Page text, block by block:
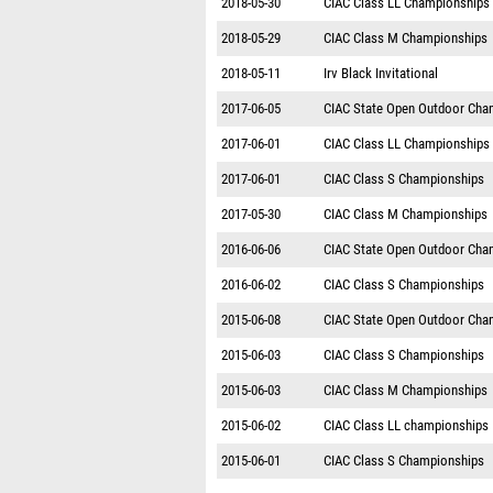
2018-05-29 CIAC Class M Championships
2018-05-11 Irv Black Invitational
2017-06-05 CIAC State Open Outdoor
2017-06-01 CIAC Class LL Championships
2017-06-01 CIAC Class S Championships
2017-05-30 CIAC Class M Championships
2016-06-06 CIAC State Open Outdoor
2016-06-02 CIAC Class S Championships
2015-06-08 CIAC State Open Outdoor
2015-06-03 CIAC Class S Championships
2015-06-03 CIAC Class M Championships
2015-06-02 CIAC Class LL championships
2015-06-01 CIAC Class S Championships